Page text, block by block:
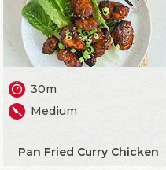
30m
Medium
Pan Fried Curry Chicken